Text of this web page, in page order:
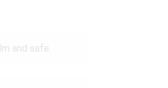
and safe.